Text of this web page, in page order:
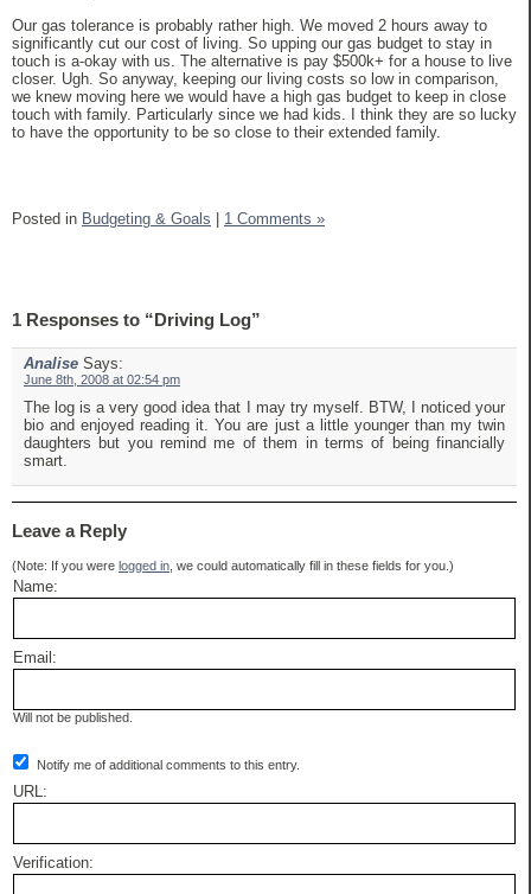
Our gas tolerance is probably rather high. We moved 2 hours away to
significantly cut our cost of living. So upping our gas budget to stay in
touch is a-okay with us. The alternative is pay $500k+ for a house to live
closer. Ugh. So anyway, keeping our living costs so low in comparison,
we knew moving here we would have a high gas budget to keep in close
touch with family. Particularly since we had kids. I think they are so lucky
to have the opportunity to be so close to their extended family.
Posted in Budgeting & Goals 1 Comments »
1 Responses to “Driving Log”
Analise Says:
June 8th, 2008 at 02:54 pm
The log is a very good idea that I may try myself. BTW, I noticed your
bio and enjoyed reading it. You are just a little younger than my twin
daughters but you remind me of them in terms of being financially
smart.
Leave a Reply
(Note: If you were logged in , we could automatically fill in these fields for you.)
Name:
Email:
Will not be published.
Notify me of additional comments to this entry.
URL:
Verification: